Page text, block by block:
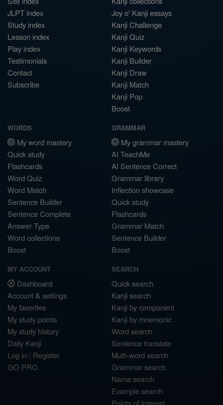
JLPT index
Study index
Lesson index
Play index
Testimonials
Contact
Subscribe
Joy o' Kanji essays
Kanji Challenge
Kanji Quiz
Kanji Keywords
Kanji Builder
Kanji Draw
Kanji Match
Kanji Pop
Boost
WORDS
My word mastery
Quick study
Flashcards
Word Quiz
Word Match
Sentence Builder
Sentence Complete
Answer Type
Word collections
Boost
GRAMMAR
My grammar mastery
AI TeachMe
AI Sentence Correct
Grammar library
Inflection showcase
Quick study
Flashcards
Grammar Match
Sentence Builder
Boost
MY ACCOUNT
Dashboard
Account & settings
My favorites
My study points
My study history
Daily Kanji
Log in | Register
GO PRO
SEARCH
Quick search
Kanji search
Kanji by component
Kanji by mnemonic
Word search
Sentence translate
Multi-word search
Grammar search
Name search
Example search
Points of interest